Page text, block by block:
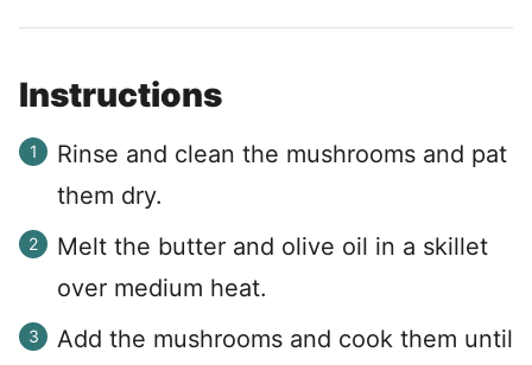
Instructions
Rinse and clean the mushrooms and pat
them dry.
Melt the butter and olive oil in a skillet
over medium heat.
Add the mushrooms and cook them until